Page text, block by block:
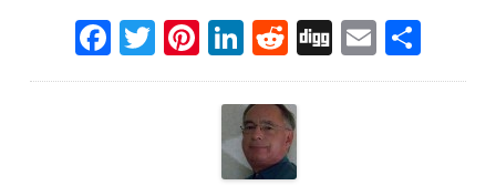
Facebook
Twitter
Pinterest
LinkedIn
Reddit
DiggEmail